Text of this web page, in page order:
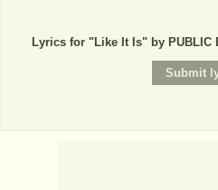
Lyrics for "Like It Is" by PUBLIC